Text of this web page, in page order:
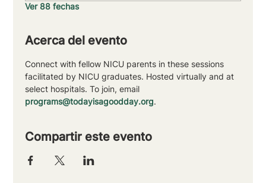
Ver 88 fechas
Acerca del evento
Connect with fellow NICU parents in these sessions
facilitated by NICU graduates. Hosted virtually and at
select hospitals. To join, email
programs@todayisagoodday.org.
Compartir este evento